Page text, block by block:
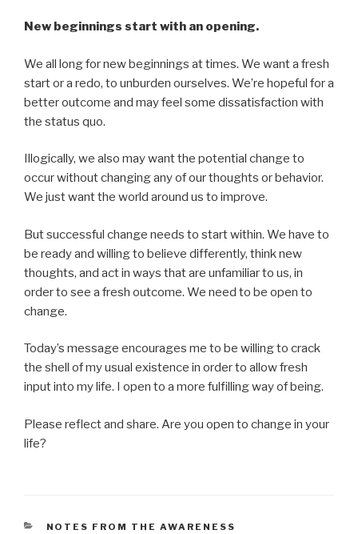
New beginnings start with an opening.
We all long for new beginnings at times. We want a fresh
start or a redo, to unburden ourselves. We’re hopeful for a
better outcome and may feel some dissatisfaction with
the status quo.
Illogically, we also may want the potential change to
occur without changing any of our thoughts or behavior.
We just want the world around us to improve.
But successful change needs to start within. We have to
be ready and willing to believe differently, think new
thoughts, and act in ways that are unfamiliar to us, in
order to see a fresh outcome. We need to be open to
change.
Today’s message encourages me to be willing to crack
the shell of my usual existence in order to allow fresh
input into my life. I open to a more fulfilling way of being.
Please reflect and share. Are you open to change in your
life?
CATEGORIES
NOTES FROM THE AWARENESS